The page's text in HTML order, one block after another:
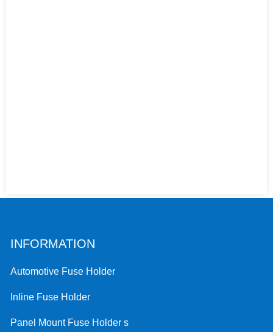
INFORMATION
Automotive Fuse Holder
Inline Fuse Holder
Panel Mount Fuse Holder s